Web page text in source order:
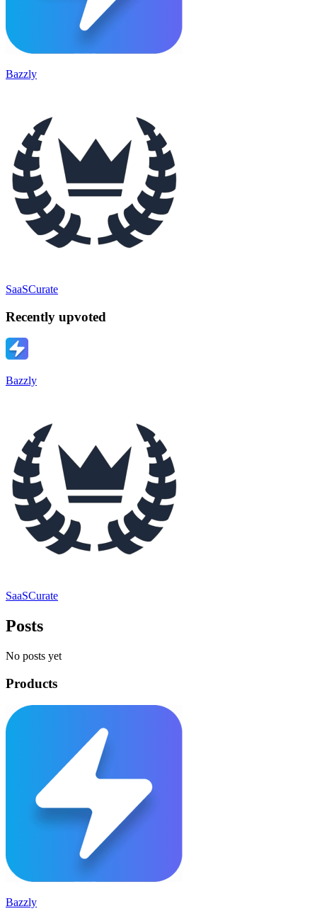
Bazzly
SaaSCurate
Recently upvoted
Bazzly
SaaSCurate
Posts
No posts yet
Products
Bazzly